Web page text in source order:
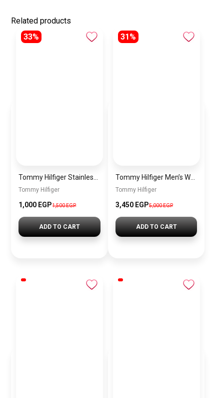
Related products
33%
Tommy Hilfiger
1,000 EGP1,500 EGP
ADD TO CART
31%
Tommy Hilfiger Men’s Watch 1792213 – Black Dial Chronograph & Brown Leather Strap 41mm Quartz
Tommy Hilfiger
3,450 EGP5,000 EGP
ADD TO CART